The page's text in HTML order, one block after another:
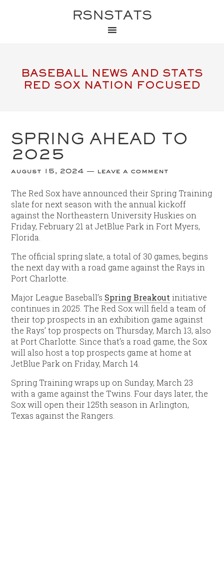
RSNSTATS
BASEBALL NEWS AND STATS
RED SOX NATION FOCUSED
SPRING AHEAD TO
2025
august 15, 2024 leave a comment
The Red Sox have announced their Spring Training
slate for next season with the annual kickoff
against the Northeastern University Huskies on
Friday, February 21 at JetBlue Park in Fort Myers,
Florida.
The official spring slate, a total of 30 games, begins
the next day with a road game against the Rays in
Port Charlotte.
Major League Baseball’s Spring Breakout initiative
continues in 2025. The Red Sox will field a team of
their top prospects in an exhibition game against
the Rays’ top prospects on Thursday, March 13, also
at Port Charlotte. Since that’s a road game, the Sox
will also host a top prospects game at home at
JetBlue Park on Friday, March 14.
Spring Training wraps up on Sunday, March 23
with a game against the Twins. Four days later, the
Sox will open their 125th season in Arlington,
Texas against the Rangers.